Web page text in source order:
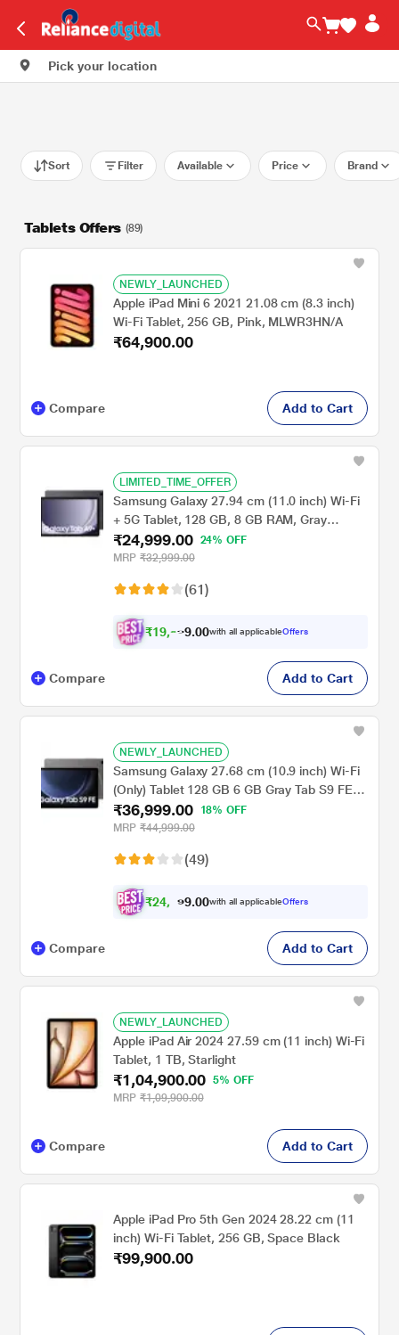
Pick your location
Sort Filter Available Price Brand
Tablets Offers (89)
NEWLY_LAUNCHED
Apple iPad Mini 6 2021 21.08 cm (8.3 inch)
Wi-Fi Tablet, 256 GB, Pink, MLWR3HN/A
₹64,900.00
Compare Add to Cart
LIMITED_TIME_OFFER
Samsung Galaxy 27.94 cm (11.0 inch) Wi-Fi
+ 5G Tablet, 128 GB, 8 GB RAM, Gray
A9+X216BE (2023)
₹24,999.00
24% OFF
MRP ₹32,999.00
(61)
₹19,999 .00with all applicableOffers
Compare Add to Cart
NEWLY_LAUNCHED
Samsung Galaxy 27.68 cm (10.9 inch) Wi-Fi
(Only) Tablet 128 GB 6 GB Gray Tab S9 FE
X510NA (2023)
₹36,999.00
18% OFF
MRP ₹44,999.00
(49)
₹24, 9 99.00with all applicableOffers
Compare Add to Cart
NEWLY_LAUNCHED
Apple iPad Air 2024 27.59 cm (11 inch) Wi-Fi
Tablet, 1 TB, Starlight
₹1,04,900.00 5% OFF
MRP ₹1,09,900.00
Compare Add to Cart
Apple iPad Pro 5th Gen 2024 28.22 cm (11
inch) Wi-Fi Tablet, 256 GB, Space Black
₹99,900.00